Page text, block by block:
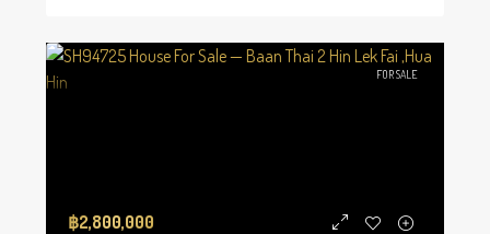
FOR SALE
฿2,800,000